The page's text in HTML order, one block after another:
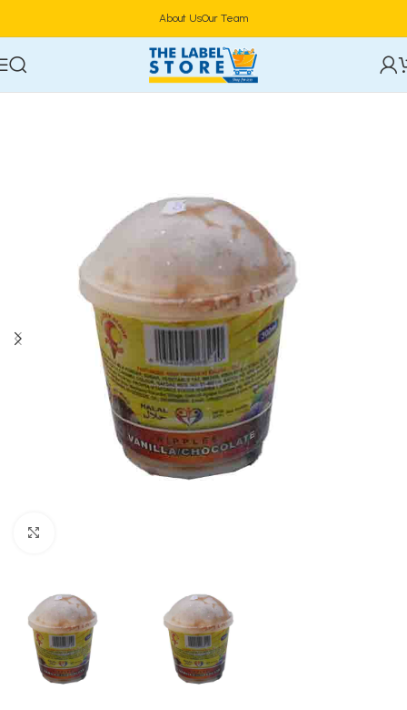
About UsOur Team
Home Confectioneries & Snacks Ice Cream & Parfait